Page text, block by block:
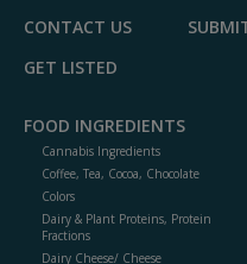
CONTACT US
GET LISTED
FOOD INGREDIENTS
Cannabis Ingredients
Coffee, Tea, Cocoa, Chocolate
Colors
Dairy & Plant Proteins, Protein
Fractions
Dairy Cheese/ Cheese